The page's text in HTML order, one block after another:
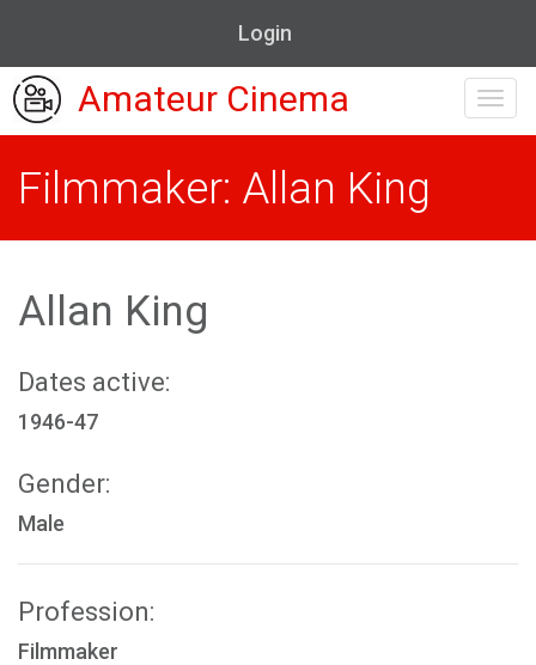
Login
Amateur Cinema
Filmmaker: Allan King
Allan King
Dates active:
1946-47
Gender:
Male
Profession:
Filmmaker